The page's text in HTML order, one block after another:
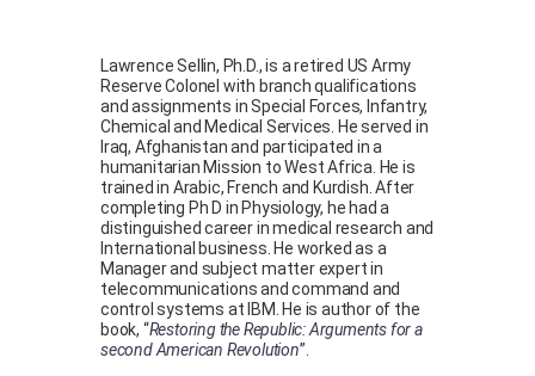
Lawrence Sellin, Ph.D., is a retired US Army
Reserve Colonel with branch qualifications
and assignments in Special Forces, Infantry,
Chemical and Medical Services. He served in
Iraq, Afghanistan and participated in a
humanitarian Mission to West Africa. He is
trained in Arabic, French and Kurdish. After
completing Ph D in Physiology, he had a
distinguished career in medical research and
International business. He worked as a
Manager and subject matter expert in
telecommunications and command and
control systems at IBM. He is author of the
book, “Restoring the Republic: Arguments for a
second American Revolution”.